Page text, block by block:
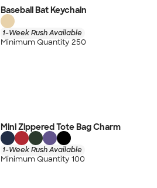
Baseball Bat Keychain
1-Week Rush Available
Minimum Quantity 250
Mini Zippered Tote Bag Charm
1-Week Rush Available
Minimum Quantity 100